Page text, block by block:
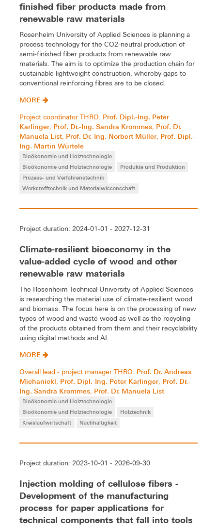
finished fiber products made from
renewable raw materials
Rosenheim University of Applied Sciences is planning a
process technology for the CO2-neutral production of
semi-finished fiber products from renewable raw
materials. The aim is to optimize the production chain for
sustainable lightweight construction, whereby gaps to
conventional reinforcing fibres are to be closed.
MORE
Project coordinator THRO: Prof. Dipl.-Ing. Peter
Karlinger, Prof. Dr.-Ing. Sandra Krommes, Prof. Dr.
Manuela List, Prof. Dr.-Ing. Norbert Müller, Prof. Dipl.-
Ing. Martin Würtele
Bioökonomie und Holztechnologie
Bioökonomie und Holztechnologie
Produkte und Produktion
Prozess- und Verfahrenstechnik
Werkstofftechnik und Materialwissenschaft
Project duration: 2024-01-01 - 2027-12-31
Climate-resilient bioeconomy in the
value-added cycle of wood and other
renewable raw materials
The Rosenheim Technical University of Applied Sciences
is researching the material use of climate-resilient wood
and biomass. The focus here is on the processing of new
types of wood and waste wood as well as the recycling
of the products obtained from them and their recyclability
using digital methods and AI.
MORE
Overall lead - project manager THRO: Prof. Dr. Andreas
Michanickl, Prof. Dipl.-Ing. Peter Karlinger, Prof. Dr.-
Ing. Sandra Krommes, Prof. Dr. Manuela List
Bioökonomie und Holztechnologie
Bioökonomie und Holztechnologie
Holztechnik
Kreislaufwirtschaft
Nachhaltigkeit
Project duration: 2023-10-01 - 2026-09-30
Injection molding of cellulose fibers -
Development of the manufacturing
process for paper applications for
technical components that fall into tools